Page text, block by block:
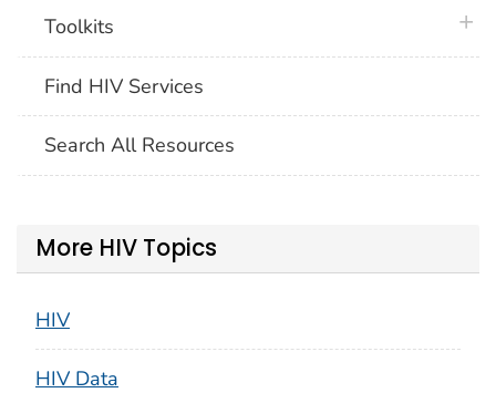
Toolkits
Find HIV Services
Search All Resources
More HIV Topics
HIV
HIV Data